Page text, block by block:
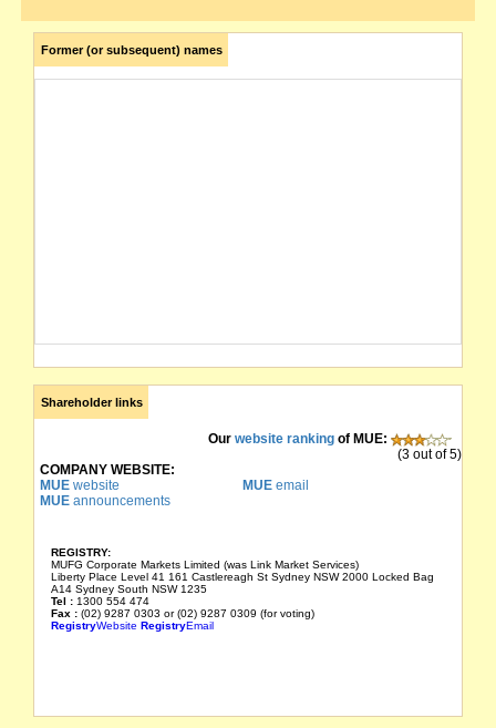
Former (or subsequent) names
Shareholder links
Our website ranking of MUE:
(3 out of 5)
COMPANY WEBSITE:
MUE website MUEemail
MUE announcements
REGISTRY:
MUFG Corporate Markets Limited (was Link Market Services)
Liberty Place Level 41 161 Castlereagh St Sydney NSW 2000 Locked Bag
A14 Sydney South NSW 1235
Tel : 1300 554 474
Fax : (02) 9287 0303 or (02) 9287 0309 (for voting)
RegistryWebsite RegistryEmail